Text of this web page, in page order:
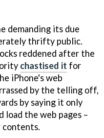
demanding its due
thrifty public.
reddened after the
chastised it for
iPhone's web
by the telling off,
by saying it only
load the web pages –
contents.